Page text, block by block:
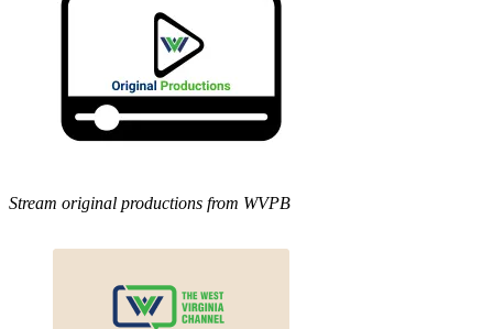
Stream original productions from WVPB